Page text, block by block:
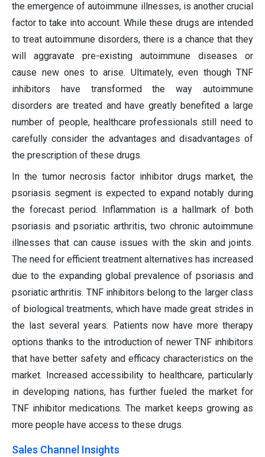
the emergence of autoimmune illnesses, is another crucial
factor to take into account. While these drugs are intended
to treat autoimmune disorders, there is a chance that they
will aggravate pre-existing autoimmune diseases or
cause new ones to arise. Ultimately, even though TNF
inhibitors have transformed the way autoimmune
disorders are treated and have greatly benefited a large
number of people, healthcare professionals still need to
carefully consider the advantages and disadvantages of
the prescription of these drugs.
In the tumor necrosis factor inhibitor drugs market, the
psoriasis segment is expected to expand notably during
the forecast period. Inflammation is a hallmark of both
psoriasis and psoriatic arthritis, two chronic autoimmune
illnesses that can cause issues with the skin and joints.
The need for efficient treatment alternatives has increased
due to the expanding global prevalence of psoriasis and
psoriatic arthritis. TNF inhibitors belong to the larger class
of biological treatments, which have made great strides in
the last several years. Patients now have more therapy
options thanks to the introduction of newer TNF inhibitors
that have better safety and efficacy characteristics on the
market. Increased accessibility to healthcare, particularly
in developing nations, has further fueled the market for
TNF inhibitor medications. The market keeps growing as
more people have access to these drugs.
Sales Channel Insights